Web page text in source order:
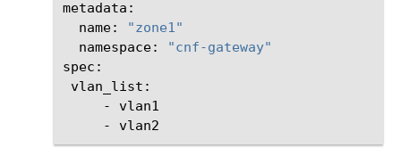
name:
"zone1"
namespace:
"cnf-gateway"
vlan_list:
-
vlan1
-
vlan2